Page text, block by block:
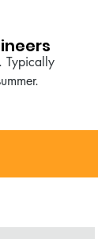
Typically